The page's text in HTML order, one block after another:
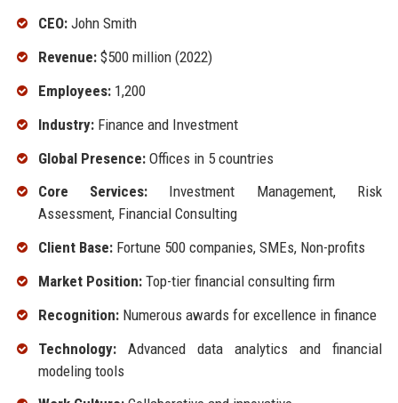
CEO:John Smith
Revenue:$500 million (2022)
Employees:1,200
Industry:Finance and Investment
Global Presence:Offices in 5 countries
Core Services: Investment Management, Risk
Assessment, Financial Consulting
Client Base:Fortune 500 companies, SMEs, Non-profits
Market Position:Top-tier financial consulting firm
Recognition:Numerous awards for excellence in finance
Technology:Advanced data analytics and financial
modeling tools